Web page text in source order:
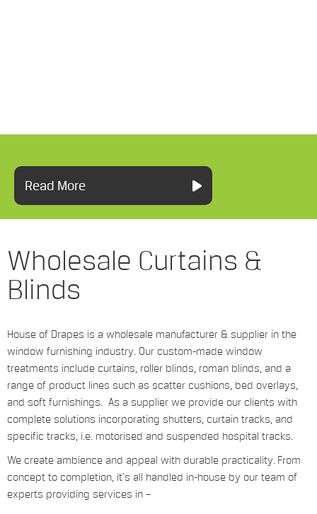
Read More
Wholesale Curtains &
Blinds
House of Drapes is a wholesale manufacturer & supplier in the
window furnishing industry. Our custom-made window
treatments include curtains, roller blinds, roman blinds, and a
range of product lines such as scatter cushions, bed overlays,
and soft furnishings. As a supplier we provide our clients with
complete solutions incorporating shutters, curtain tracks, and
specific tracks, i.e. motorised and suspended hospital tracks.
We create ambience and appeal with durable practicality. From
concept to completion, it’s all handled in-house by our team of
experts providing services in –